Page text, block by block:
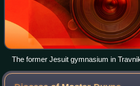
The former Jesuit gymnasium in
School Centre "Petar Barbarić"